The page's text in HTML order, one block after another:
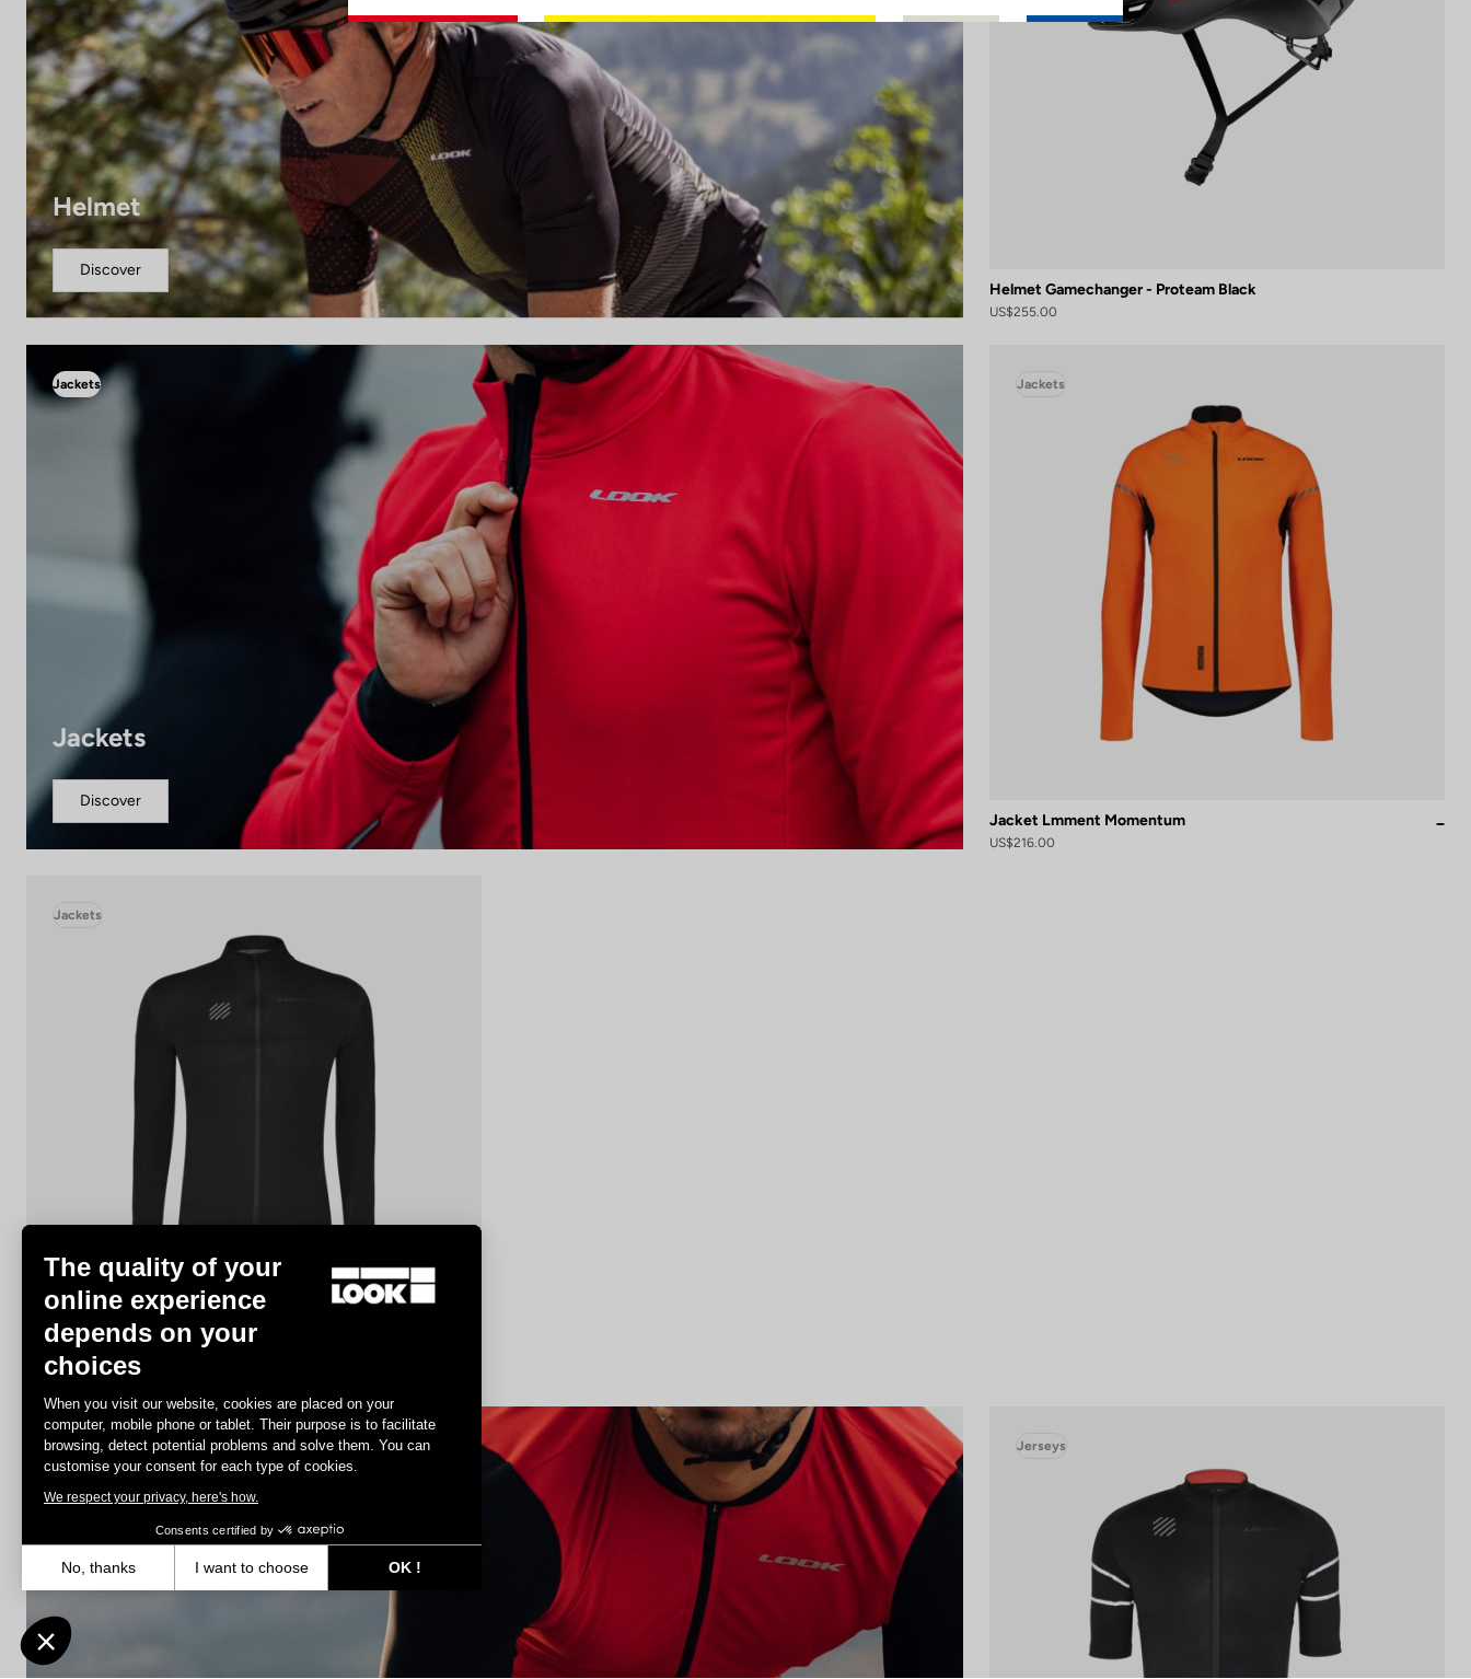
Helmet
Discover
Helmet Gamechanger - Proteam Black
US$255.00
Jackets
Jackets
Discover
Jackets
Jacket Lmment Momentum
US$216.00
Jackets
Jacket Lmment Storm
US$210.00
Jerseys Jerseys
The quality of your
online experience
depends on your
choices
When you visit our website, cookies are placed on your
computer, mobile phone or tablet. Their purpose is to facilitate
browsing, detect potential problems and solve them. You can
customise your consent for each type of cookies.
We respect your privacy, here's how.
Consents certified by
No, thanks I want to choose
OK !
Our platform empowers you to tailor and manage your privacy settings, ensuring compliance with regulations. Customize your preferences to control how your information is handled.